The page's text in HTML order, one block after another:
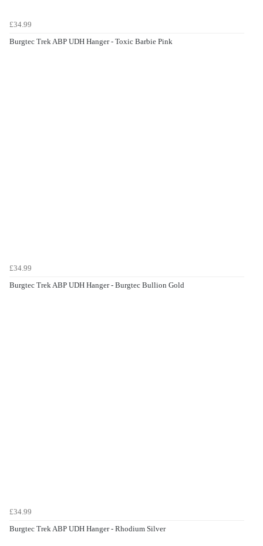
£34.99
Burgtec Trek ABP UDH Hanger - Toxic Barbie Pink
£34.99
Burgtec Trek ABP UDH Hanger - Burgtec Bullion Gold
£34.99
Burgtec Trek ABP UDH Hanger - Rhodium Silver